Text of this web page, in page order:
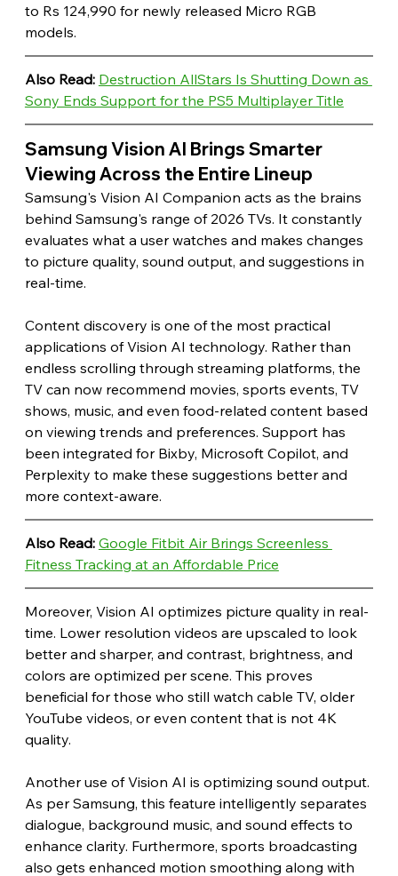
to Rs 124,990 for newly released Micro RGB
models.
Also Read: Destruction AllStars Is Shutting Down as
Sony Ends Support for the PS5 Multiplayer Title
Samsung Vision AI Brings Smarter
Viewing Across the Entire Lineup
Samsung's Vision AI Companion acts as the brains
behind Samsung's range of 2026 TVs. It constantly
evaluates what a user watches and makes changes
to picture quality, sound output, and suggestions in
real-time.
Content discovery is one of the most practical
applications of Vision AI technology. Rather than
endless scrolling through streaming platforms, the
TV can now recommend movies, sports events, TV
shows, music, and even food-related content based
on viewing trends and preferences. Support has
been integrated for Bixby, Microsoft Copilot, and
Perplexity to make these suggestions better and
more context-aware.
Also Read: Google Fitbit Air Brings Screenless
Fitness Tracking at an Affordable Price
Moreover, Vision AI optimizes picture quality in real-
time. Lower resolution videos are upscaled to look
better and sharper, and contrast, brightness, and
colors are optimized per scene. This proves
beneficial for those who still watch cable TV, older
YouTube videos, or even content that is not 4K
quality.
Another use of Vision AI is optimizing sound output.
As per Samsung, this feature intelligently separates
dialogue, background music, and sound effects to
enhance clarity. Furthermore, sports broadcasting
also gets enhanced motion smoothing along with